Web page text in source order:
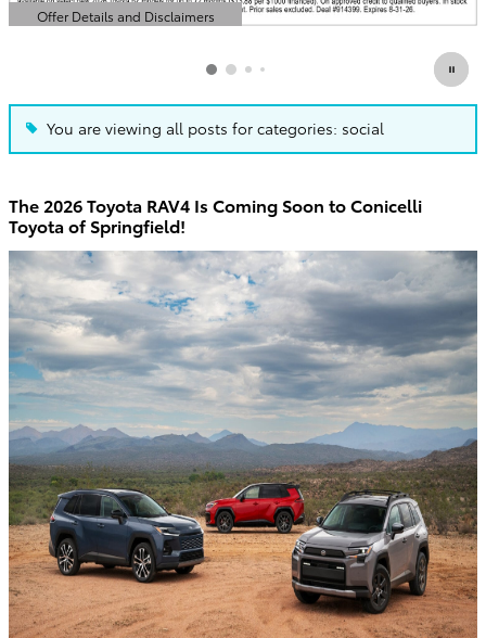
Offer Details and Disclaimers
Open Details Modal
You are viewing all posts for categories: social
The 2026 Toyota RAV4 Is Coming Soon to Conicelli
Toyota of Springfield!